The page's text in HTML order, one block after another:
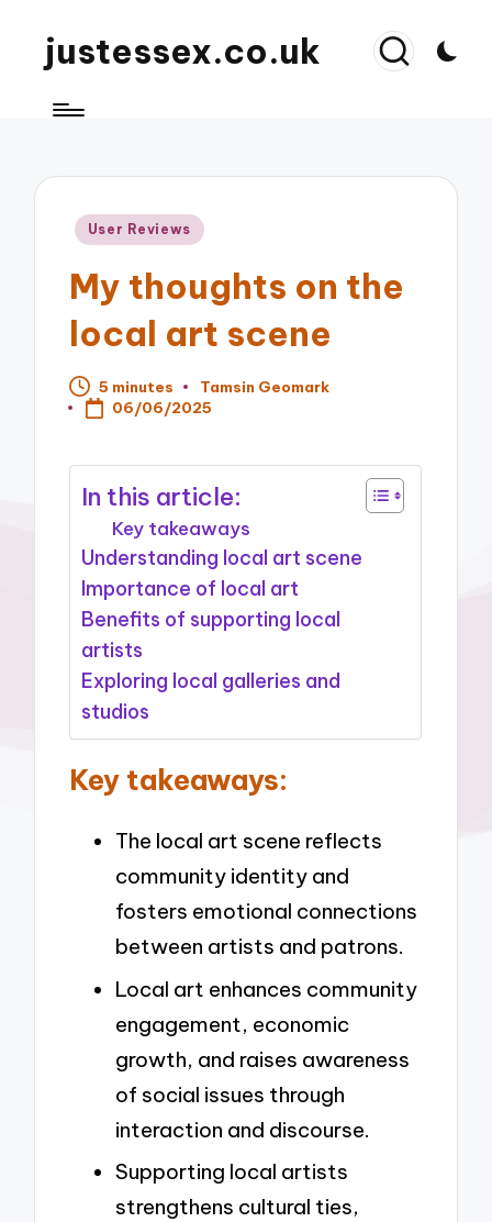
justessex.co.uk
Posted
User Reviews
My thoughts on the
local art scene
5 minutes
Posted
by
Tamsin Geomark
06/06/2025
In this article:
Key takeaways
Understanding local art scene
Importance of local art
Benefits of supporting local
artists
Exploring local galleries and
studios
Key takeaways:
The local art scene reflects
community identity and
fosters emotional connections
between artists and patrons.
Local art enhances community
engagement, economic
growth, and raises awareness
of social issues through
interaction and discourse.
Supporting local artists
strengthens cultural ties,